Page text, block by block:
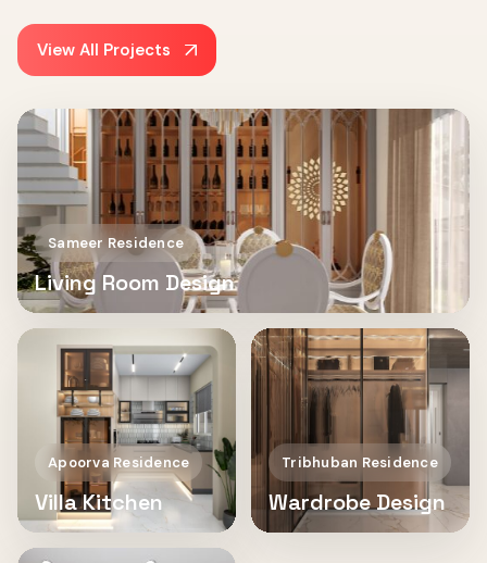
View All Projects
Sameer Residence
Living Room Design
Apoorva Residence
Villa Kitchen
Tribhuban Residence
Wardrobe Design